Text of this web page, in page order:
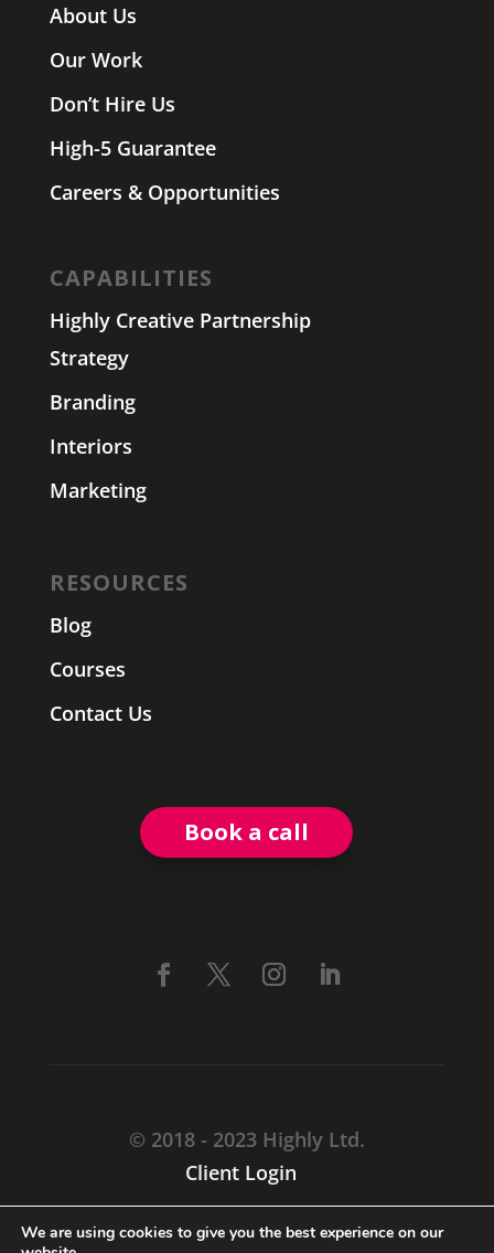
About Us
Our Work
Don’t Hire Us
High-5 Guarantee
Careers & Opportunities
CAPABILITIES
Highly Creative Partnership
Strategy
Branding
Interiors
Marketing
RESOURCES
Blog
Courses
Contact Us
Book a call
© 2018 - 2023 Highly Ltd.
Client Login
CARMARTHEN, SA31 1TF
We are using cookies to give you the best experience on our